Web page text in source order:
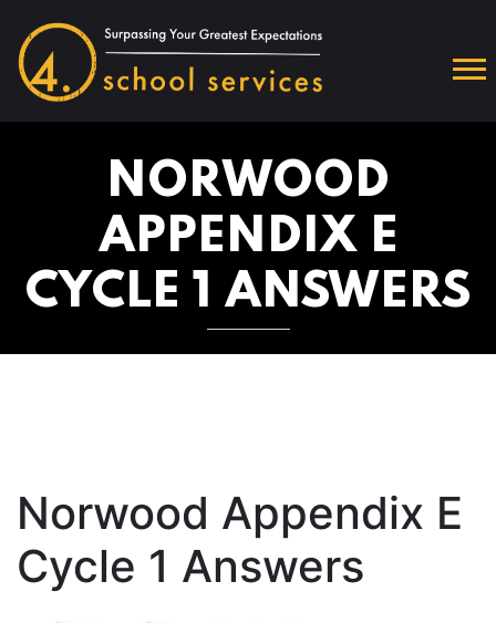
NORWOOD
APPENDIX E
CYCLE 1 ANSWERS
Norwood Appendix E
Cycle 1 Answers